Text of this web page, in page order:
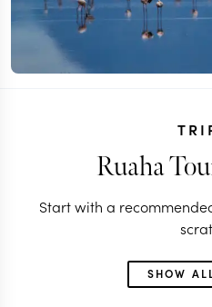
Ruaha
Start with a
SHOW